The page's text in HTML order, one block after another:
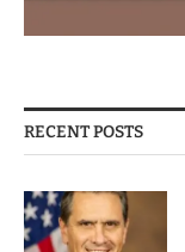
RECENT POSTS